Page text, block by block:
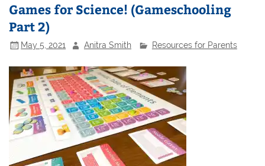
Games for Science! (Gameschooling
Part 2)
May 5, 2021 Anitra Smith Resources for Parents